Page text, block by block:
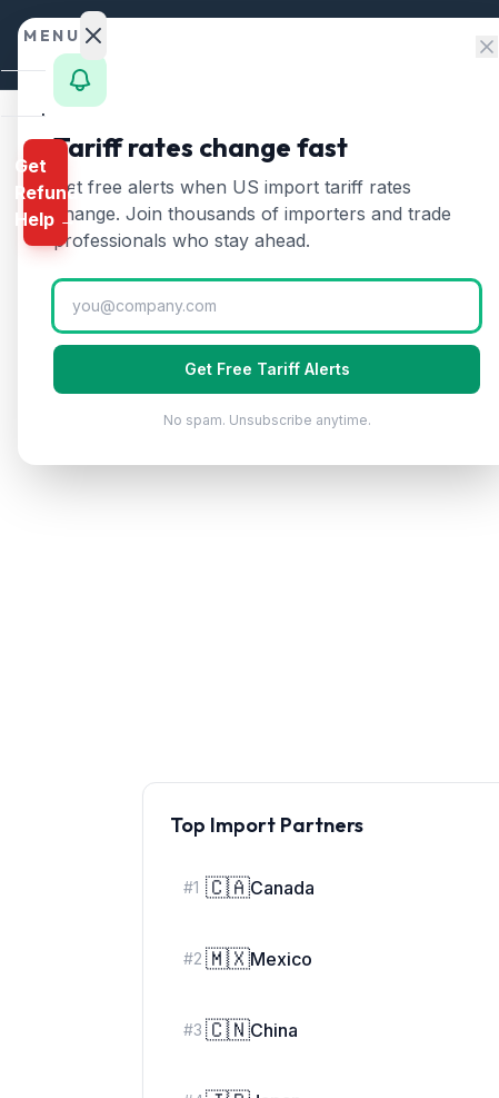
Skip to content
OklahomaImport
Annual Imports
Top Import Partners
#1 🇨🇦Canada
#2 🇲🇽Mexico
#3 🇨🇳China
MENU
Home
Calculator
HTS
Finder
Rates
Landed
Cost
Compare
Get
Refund
Help →
Tariff rates change fast
Get free alerts when US import tariff rates
change. Join thousands of importers and trade
professionals who stay ahead.
Get Free Tariff Alerts
No spam. Unsubscribe anytime.